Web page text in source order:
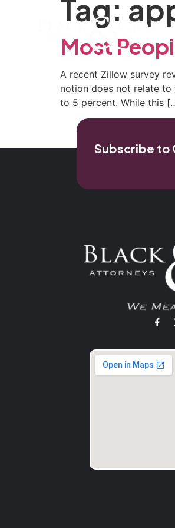
Tag:
Most
A recent Zillow survey
notion does not relate to
to 5 percent. While this
Subscribe to